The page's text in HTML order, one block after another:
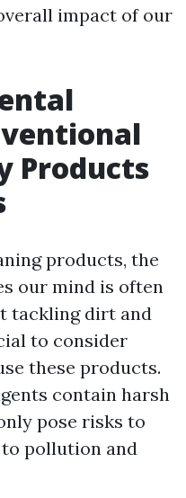
impact of our
Products
products, the
our mind is often
tackling dirt and
to consider
these products.
contain harsh
pose risks to
pollution and